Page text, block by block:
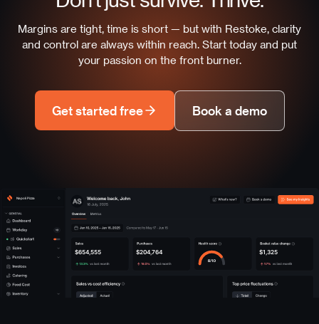
Margins are tight, time is short — but with Restoke, clarity
and control are always within reach. Start today and put
your passion on the front burner.
Get started free Book a demo
Napoli Pizza
$654,555 $204,764 $1,325